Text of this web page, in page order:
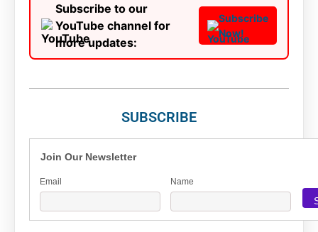
Subscribe to our
YouTube channel for
more updates:
Subscribe
Now!
SUBSCRIBE
Join Our Newsletter
Email Name